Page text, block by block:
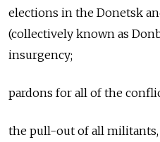
elections in the Donetsk
(collectively known as
insurgency;
pardons for all of the
the pull-out of all